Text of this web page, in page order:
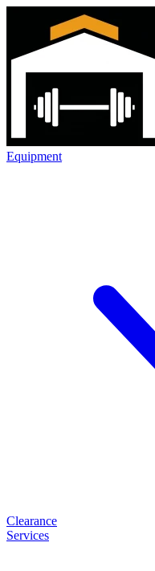
Equipment
Clearance
Services